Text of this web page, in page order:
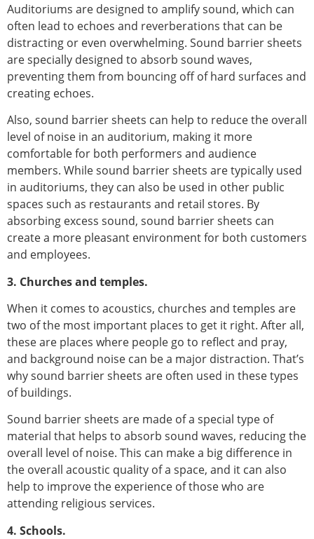
Auditoriums are designed to amplify sound, which can
often lead to echoes and reverberations that can be
distracting or even overwhelming. Sound barrier sheets
are specially designed to absorb sound waves,
preventing them from bouncing off of hard surfaces and
creating echoes.
Also, sound barrier sheets can help to reduce the overall
level of noise in an auditorium, making it more
comfortable for both performers and audience
members. While sound barrier sheets are typically used
in auditoriums, they can also be used in other public
spaces such as restaurants and retail stores. By
absorbing excess sound, sound barrier sheets can
create a more pleasant environment for both customers
and employees.
3. Churches and temples.
When it comes to acoustics, churches and temples are
two of the most important places to get it right. After all,
these are places where people go to reflect and pray,
and background noise can be a major distraction. That’s
why sound barrier sheets are often used in these types
of buildings.
Sound barrier sheets are made of a special type of
material that helps to absorb sound waves, reducing the
overall level of noise. This can make a big difference in
the overall acoustic quality of a space, and it can also
help to improve the experience of those who are
attending religious services.
4. Schools.